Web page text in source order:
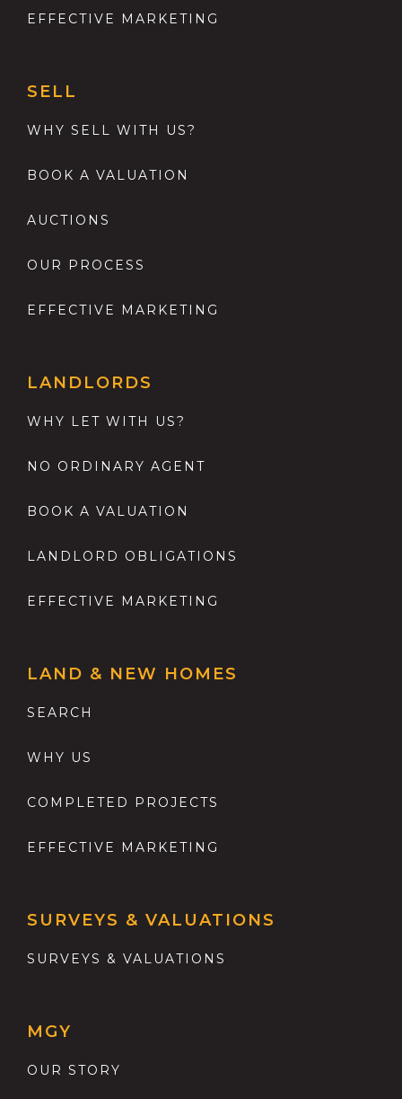
EFFECTIVE MARKETING
SELL
WHY SELL WITH US?
BOOK A VALUATION
AUCTIONS
OUR PROCESS
EFFECTIVE MARKETING
LANDLORDS
WHY LET WITH US?
NO ORDINARY AGENT
BOOK A VALUATION
LANDLORD OBLIGATIONS
EFFECTIVE MARKETING
LAND & NEW HOMES
SEARCH
WHY US
COMPLETED PROJECTS
EFFECTIVE MARKETING
SURVEYS & VALUATIONS
SURVEYS & VALUATIONS
MGY
OUR STORY